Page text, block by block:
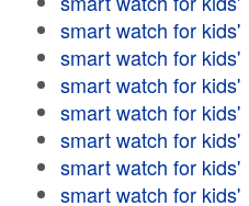
smart watch for kids'
smart watch for kids'
smart watch for kids'
smart watch for kids'
smart watch for kids'
smart watch for kids'
smart watch for kids'